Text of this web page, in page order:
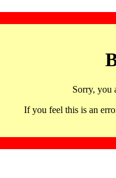
Sorry, you
If you feel this is an